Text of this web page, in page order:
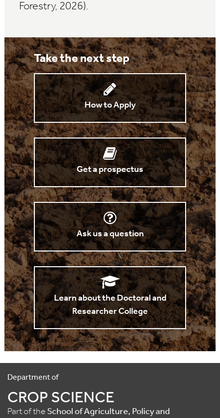
Forestry, 2026).
Take the next step
How to Apply
Get a prospectus
Ask us a question
Learn about the Doctoral and
Researcher College
Department of
CROP SCIENCE
Part of the School of Agriculture, Policy and